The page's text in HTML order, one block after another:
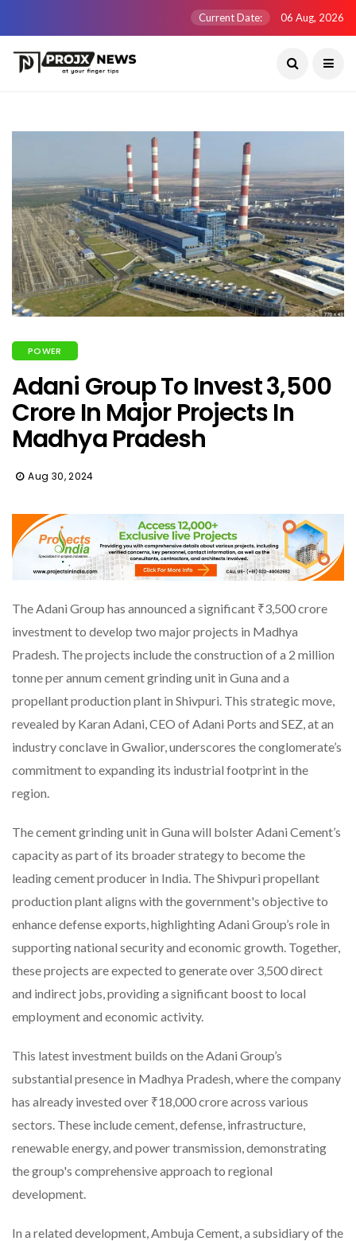
Current Date: 06 Aug, 2026
POWER
Adani Group To Invest ₹3,500
Crore In Major Projects In
Madhya Pradesh
Aug 30, 2024
The Adani Group has announced a significant ₹3,500 crore
investment to develop two major projects in Madhya
Pradesh. The projects include the construction of a 2 million
tonne per annum cement grinding unit in Guna and a
propellant production plant in Shivpuri. This strategic move,
revealed by Karan Adani, CEO of Adani Ports and SEZ, at an
industry conclave in Gwalior, underscores the conglomerate’s
commitment to expanding its industrial footprint in the
region.
The cement grinding unit in Guna will bolster Adani Cement’s
capacity as part of its broader strategy to become the
leading cement producer in India. The Shivpuri propellant
production plant aligns with the government's objective to
enhance defense exports, highlighting Adani Group’s role in
supporting national security and economic growth. Together,
these projects are expected to generate over 3,500 direct
and indirect jobs, providing a significant boost to local
employment and economic activity.
This latest investment builds on the Adani Group’s
substantial presence in Madhya Pradesh, where the company
has already invested over ₹18,000 crore across various
sectors. These include cement, defense, infrastructure,
renewable energy, and power transmission, demonstrating
the group's comprehensive approach to regional
development.
In a related development, Ambuja Cement, a subsidiary of the